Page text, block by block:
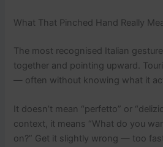
What That Pinched Hand Really
The most recognised Italian
together and pointing upward.
— often without knowing what it
It doesn’t mean “perfetto” or
context, it means “What do you
on?” Get it slightly wrong — too